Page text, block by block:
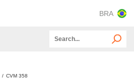
BRA
/ CVM 358